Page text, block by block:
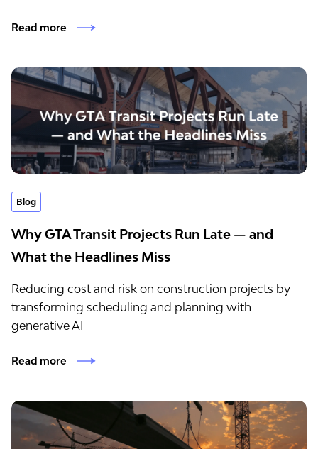
Read more
Blog
Why GTA Transit Projects Run Late — and
What the Headlines Miss
Reducing cost and risk on construction projects by
transforming scheduling and planning with
generative AI
Read more